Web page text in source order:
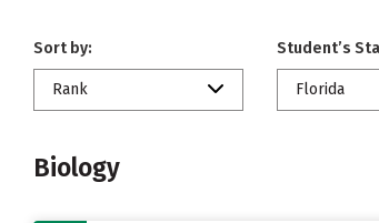
Sort by:
Rank
Student’s
Florida
Biology